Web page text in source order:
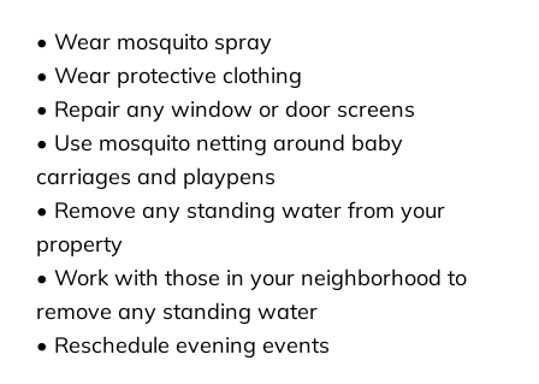
• Wear mosquito spray
• Wear protective clothing
• Repair any window or door screens
• Use mosquito netting around baby
carriages and playpens
• Remove any standing water from your
property
• Work with those in your neighborhood to
remove any standing water
• Reschedule evening events